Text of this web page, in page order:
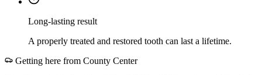
Long-lasting result
A properly treated and restored tooth can last a lifetime.
Getting here from County Center